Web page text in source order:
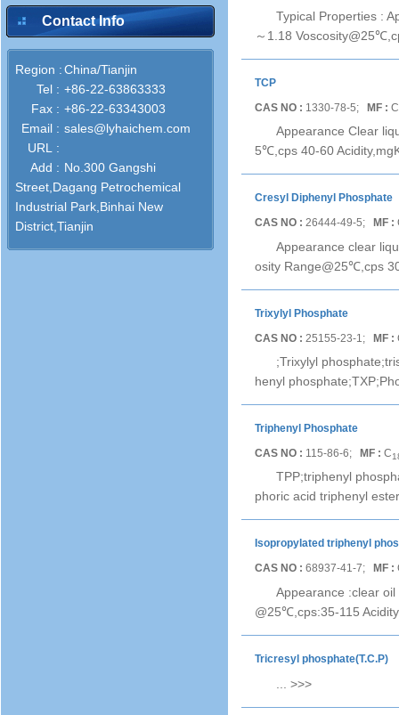
Contact Info
Region :China/Tianjin
Tel : +86-22-63863333
Fax : +86-22-63343003
Email : sales@lyhaichem.com
URL :
Add : No.300 Gangshi
Street,Dagang Petrochemical
Industrial Park,Binhai New
District,Tianjin
Typical Properties :
～1.18
TCP
CAS NO : 1330-78-5; MF : C
Appearance Clear
5℃,cps 40-60
Cresyl Diphenyl Phosphate
CAS NO : 26444-49-5; MF :
Appearance clear
osity Range@25℃,cps
Trixylyl Phosphate
CAS NO : 25155-23-1; MF :
;Trixylyl
henyl
Triphenyl Phosphate
CAS NO : 115-86-6; MF : C
TPP;triphenyl
phoric acid triphenyl
Isopropylated triphenyl
CAS NO : 68937-41-7; MF :
Appearance :clear
@25℃,cps:35-115
Tricresyl phosphate(T.C.P)
>>>